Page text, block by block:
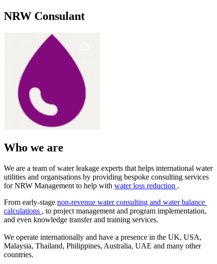
NRW Consulant
Who we are
We are a team ​of water ​leakage experts ​that helps ​international ​water
utilities ​and organisations ​by providing ​bespoke ​consulting ​services
for ​NRW Management ​to help with ​ water loss reduction .
From early-stage non-revenue ​water ​consulting and ​water balance ​
calculations , to project ​management and ​program ​implementation, ​
and even ​knowledge ​transfer ​and ​training ​services. ​
We operate ​internationally ​and have a ​presence in the ​UK, USA, ​
Malaysia, ​Thailand, ​Philippines, ​Australia, UAE ​and many other ​
countries. ​